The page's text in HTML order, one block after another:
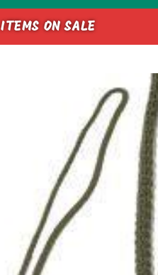
ITEMS ON SALE